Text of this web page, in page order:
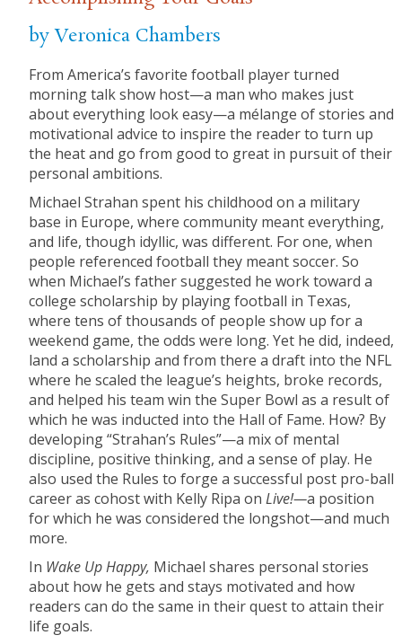
by Veronica Chambers
From America’s favorite football player turned
morning talk show host—a man who makes just
about everything look easy—a mélange of stories and
motivational advice to inspire the reader to turn up
the heat and go from good to great in pursuit of their
personal ambitions.
Michael Strahan spent his childhood on a military
base in Europe, where community meant everything,
and life, though idyllic, was different. For one, when
people referenced football they meant soccer. So
when Michael’s father suggested he work toward a
college scholarship by playing football in Texas,
where tens of thousands of people show up for a
weekend game, the odds were long. Yet he did, indeed,
land a scholarship and from there a draft into the NFL
where he scaled the league’s heights, broke records,
and helped his team win the Super Bowl as a result of
which he was inducted into the Hall of Fame. How? By
developing “Strahan’s Rules”—a mix of mental
discipline, positive thinking, and a sense of play. He
also used the Rules to forge a successful post pro-ball
career as cohost with Kelly Ripa onLive!—a position
for which he was considered the longshot—and much
more.
In Wake Up Happy, Michael shares personal stories
about how he gets and stays motivated and how
readers can do the same in their quest to attain their
life goals.